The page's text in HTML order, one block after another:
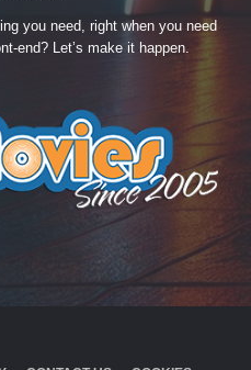
you need, right when you need
end? Let’s make it happen.